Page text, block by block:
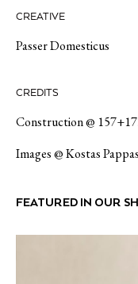
CREATIVE
Passer Domesticus
CREDITS
Construction @
Images @ Kostas
FEATURED IN OUR